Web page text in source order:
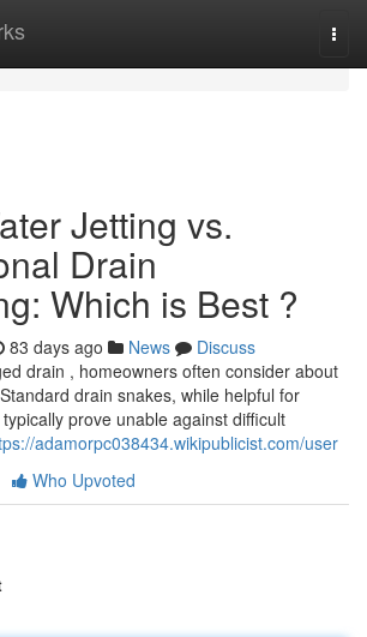
Jetting vs.
Drain
Which is Best ?
83 days ago News
Discuss
drain , homeowners often consider about
drain snakes, while helpful for
prove unable against difficult
adamorpc038434.wikipublicist.com/user
Who Upvoted